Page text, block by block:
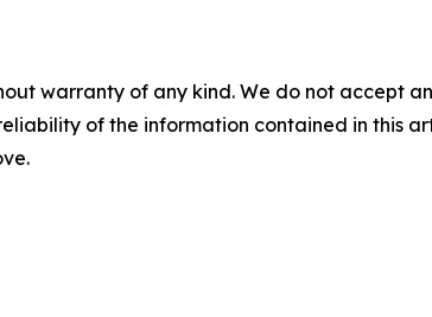
warranty of any kind. We do not accept
of the information contained in this